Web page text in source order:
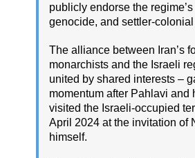
publicly endorse the
genocide, and settler-
The alliance between Iran’s
monarchists and the Israeli
united by shared interests –
momentum after Pahlavi and
visited the Israeli-occupied
April 2024 at the invitation of
himself.